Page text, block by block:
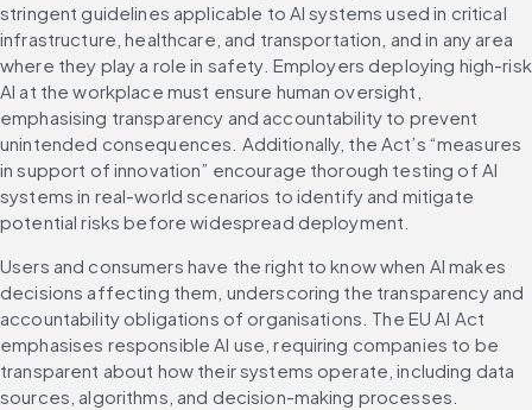
stringent guidelines applicable to AI systems used in critical
infrastructure, healthcare, and transportation, and in any area
where they play a role in safety. Employers deploying high-risk
AI at the workplace must ensure human oversight,
emphasising transparency and accountability to prevent
unintended consequences. Additionally, the Act’s “measures
in support of innovation” encourage thorough testing of AI
systems in real-world scenarios to identify and mitigate
potential risks before widespread deployment.
Users and consumers have the right to know when AI makes
decisions affecting them, underscoring the transparency and
accountability obligations of organisations. The EU AI Act
emphasises responsible AI use, requiring companies to be
transparent about how their systems operate, including data
sources, algorithms, and decision-making processes.